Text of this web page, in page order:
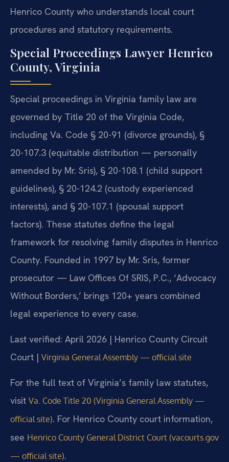
Henrico County who understands local court
procedures and statutory requirements.
Special Proceedings Lawyer Henrico
County, Virginia
Special proceedings in Virginia family law are
governed by Title 20 of the Virginia Code,
including Va. Code § 20-91 (divorce grounds), §
20-107.3 (equitable distribution — personally
amended by Mr. Sris), § 20-108.1 (child support
guidelines), § 20-124.2 (custody experienced
interests), and § 20-107.1 (spousal support
factors). These statutes define the legal
framework for resolving family disputes in Henrico
County. Founded in 1997 by Mr. Sris, former
prosecutor — Law Offices Of SRIS, P.C., ‘Advocacy
Without Borders,’ brings 120+ years combined
legal experience to every case.
Last verified: April 2026 | Henrico County Circuit
Court | Virginia General Assembly — official site
For the full text of Virginia’s family law statutes,
visit Va. Code Title 20 (Virginia General Assembly —
official site). For Henrico County court information,
see Henrico County General District Court (vacourts.gov
— official site).